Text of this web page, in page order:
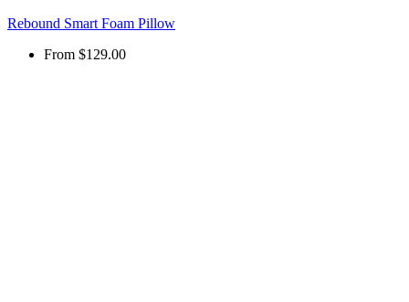
Rebound Smart Foam Pillow
From $129.00